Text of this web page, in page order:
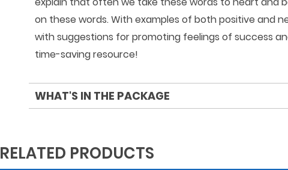
on these words. With examples of both positive and
with suggestions for promoting feelings of success
time-saving resource!
WHAT'S IN THE PACKAGE
RELATED PRODUCTS